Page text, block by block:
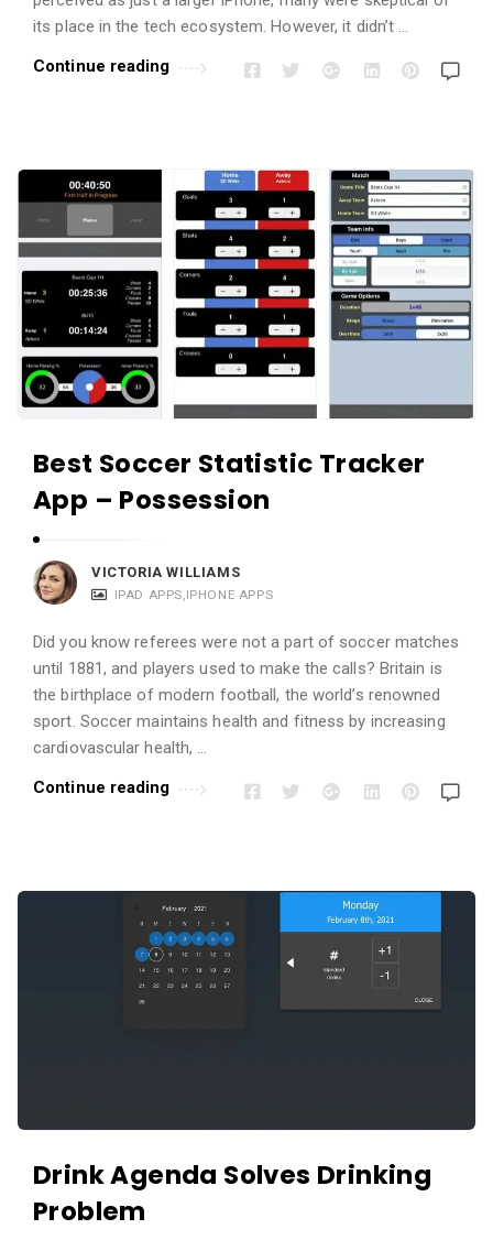
its place in the tech ecosystem. However, it didn’t …
Continue reading
Best Soccer Statistic Tracker
App – Possession
VICTORIA WILLIAMS
IPAD APPS,IPHONE APPS
Did you know referees were not a part of soccer matches
until 1881, and players used to make the calls? Britain is
the birthplace of modern football, the world’s renowned
sport. Soccer maintains health and fitness by increasing
cardiovascular health, …
Continue reading
Drink Agenda Solves Drinking
Problem